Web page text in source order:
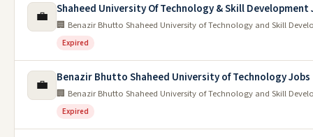
💼 Shaheed University Of Technology & Skill Development
🏢 Benazir Bhutto Shaheed University of Technology and Skill
Expired
💼 Benazir Bhutto Shaheed University of Technology Jobs
🏢 Benazir Bhutto Shaheed University of Technology and Skill
Expired